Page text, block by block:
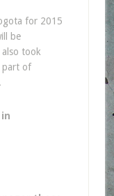
for 2015
be
took
part of